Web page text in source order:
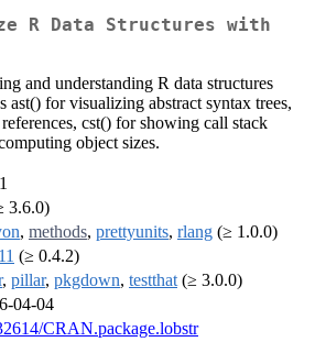
R Data Structures with
and understanding R data structures
ast() for visualizing abstract syntax trees,
cst() for showing call stack
object sizes.
3.6.0)
, methods, prettyunits, rlang (≥ 1.0.0)
(≥ 0.4.2)
, pillar, pkgdown, testthat (≥ 3.0.0)
04-04
CRAN.package.lobstr